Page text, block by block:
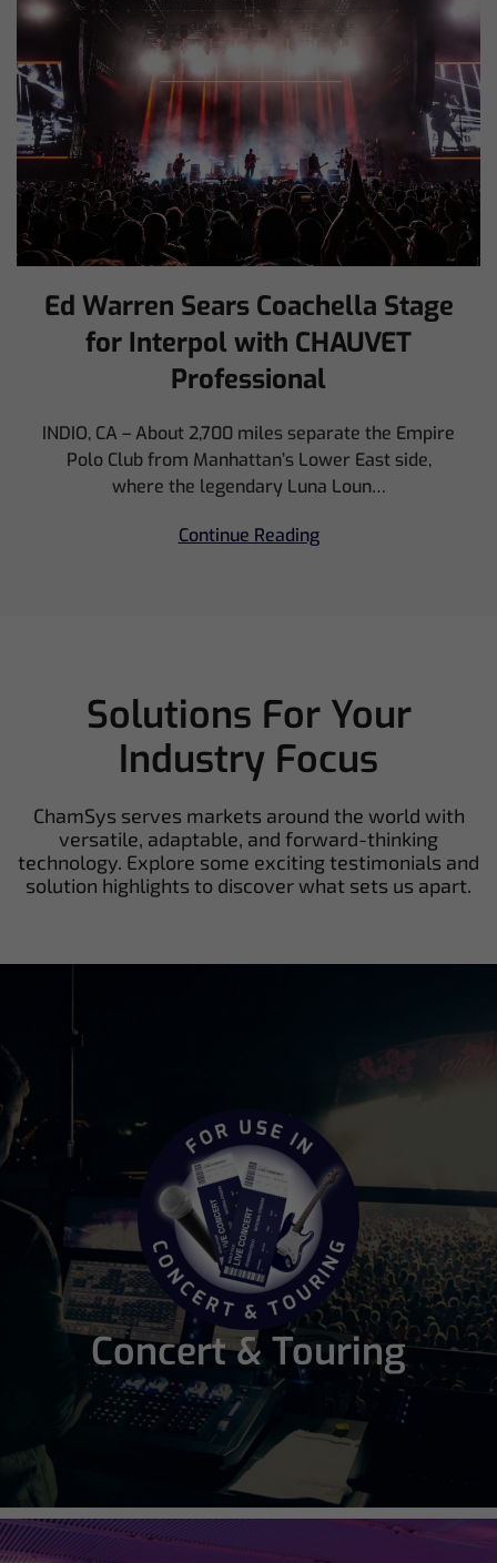
Ed Warren Sears Coachella Stage
for Interpol with CHAUVET
Professional
INDIO, CA – About 2,700 miles separate the Empire
Polo Club from Manhattan’s Lower East side,
where the legendary Luna Loun…
Continue Reading
Solutions For Your
Industry Focus
ChamSys serves markets around the world with
versatile, adaptable, and forward-thinking
technology. Explore some exciting testimonials and
solution highlights to discover what sets us apart.
Concert & Touring